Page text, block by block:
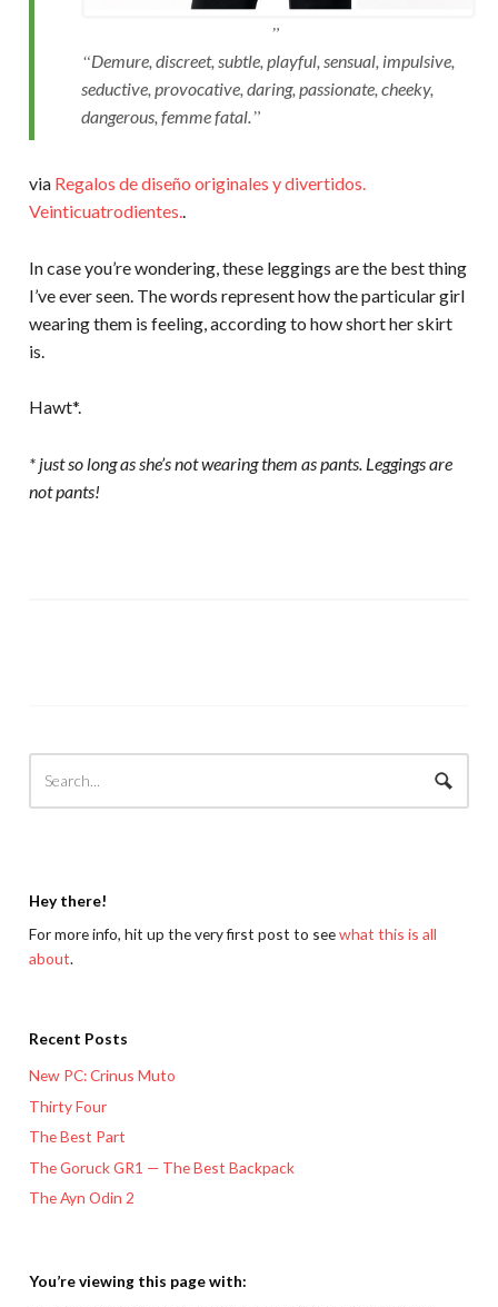
Demure, discreet, subtle, playful, sensual, impulsive,
seductive, provocative, daring, passionate, cheeky,
dangerous, femme fatal.
via Regalos de diseño originales y divertidos.
Veinticuatrodientes.
In case you’re wondering, these leggings are the best thing
I’ve ever seen. The words represent how the particular girl
wearing them is feeling, according to how short her skirt
is.
Hawt*.
* just so long as she’s not wearing them as pants. Leggings are
not pants!
Hey there!
For more info, hit up the very first post to seewhat this is all
about.
Recent Posts
New PC: Crinus Muto
Thirty Four
The Best Part
The Goruck GR1 — The Best Backpack
The Ayn Odin 2
You’re viewing this page with: